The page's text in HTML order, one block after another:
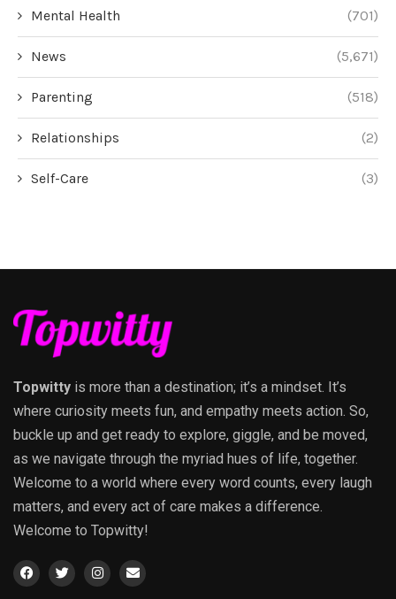
Mental Health (701)
News (5,671)
Parenting (518)
Relationships (2)
Self-Care (3)
Topwitty is more than a destination; it’s a mindset. It’s
where curiosity meets fun, and empathy meets action. So,
buckle up and get ready to explore, giggle, and be moved,
as we navigate through the myriad hues of life, together.
Welcome to a world where every word counts, every laugh
matters, and every act of care makes a difference.
Welcome to Topwitty!